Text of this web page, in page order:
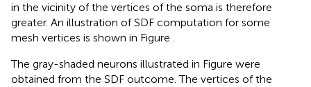
in the vicinity of the vertices of the soma is therefore
greater. An illustration of SDF computation for some
mesh vertices is shown in Figure .
The gray-shaded neurons illustrated in Figure were
obtained from the SDF outcome. The vertices of the